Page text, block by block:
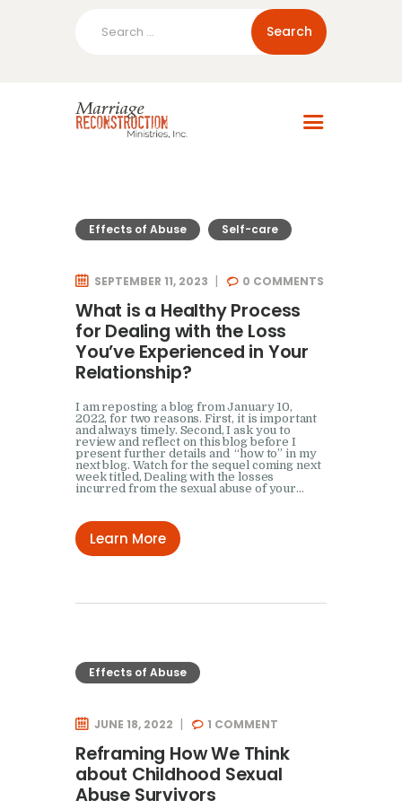
Home
About Us
Effects of Abuse Self-care
SEPTEMBER 11, 2023 0 COMMENTS
What is a Healthy Process
for Dealing with the Loss
You’ve Experienced in Your
Relationship?
I am reposting a blog from January 10,
2022, for two reasons. First, it is important
and always timely. Second, I ask you to
review and reflect on this blog before I
present further details and “how to” in my
next blog. Watch for the sequel coming next
week titled, Dealing with the losses
incurred from the sexual abuse of your…
Learn More
Effects of Abuse
JUNE 18, 2022 1 COMMENT
Reframing How We Think
about Childhood Sexual
Abuse Survivors